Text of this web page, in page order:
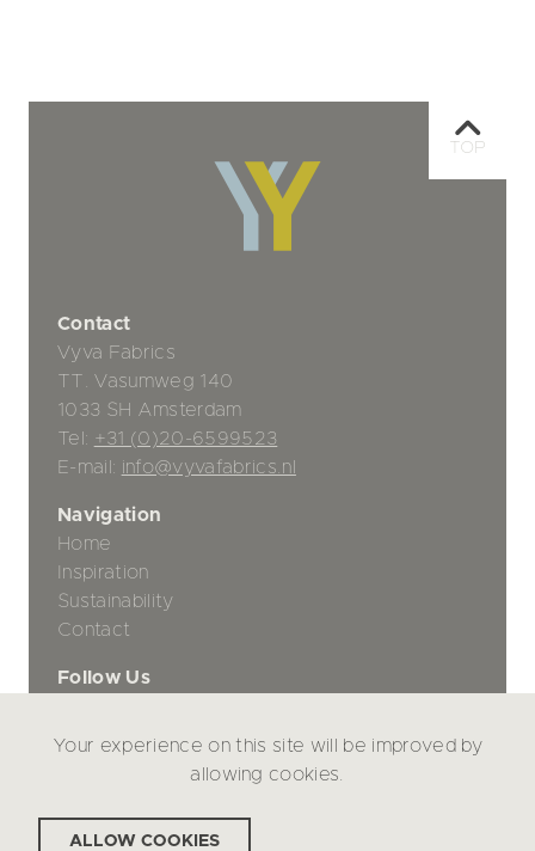
Contact
Vyva Fabrics
TT. Vasumweg 140
1033 SH Amsterdam
Tel: +31 (0)20-6599523
E-mail: info@vyvafabrics.nl
Navigation
Home
Inspiration
Sustainability
Contact
Follow Us
TOP
Your experience on this site will be improved by
allowing cookies.
ALLOW COOKIES